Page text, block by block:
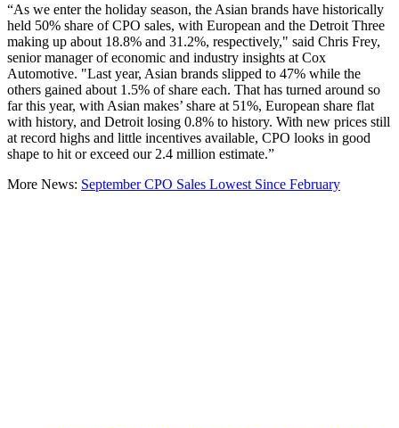
“As we enter the holiday season, the Asian brands have historically
held 50% share of CPO sales, with European and the Detroit Three
making up about 18.8% and 31.2%, respectively," said Chris Frey,
senior manager of economic and industry insights at Cox
Automotive. "Last year, Asian brands slipped to 47% while the
others gained about 1.5% of share each. That has turned around so
far this year, with Asian makes’ share at 51%, European share flat
with history, and Detroit losing 0.8% to history. With new prices still
at record highs and little incentives available, CPO looks in good
shape to hit or exceed our 2.4 million estimate.”
More News: September CPO Sales Lowest Since February